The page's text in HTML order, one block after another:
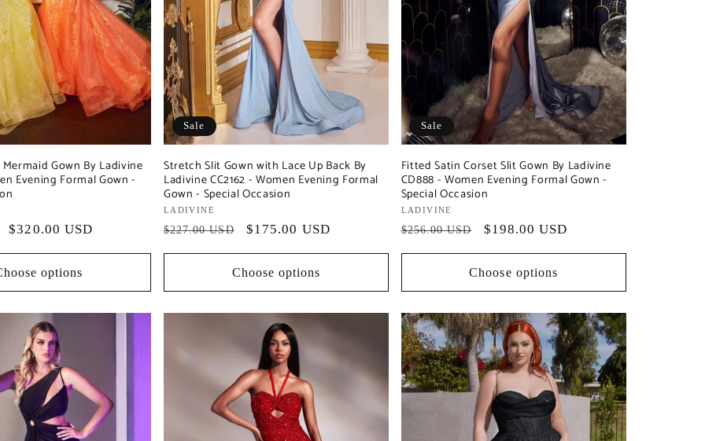
Gown By Ladivine
Evening Formal Gown -
Sale
$320.00 USD
options
Sale
Stretch Slit Gown with Lace Up Back By
Ladivine CC2162 - Women Evening Formal
Gown - Special Occasion
Vendor:
LADIVINE
Regular
$227.00 USD
Sale
$175.00 USD
Choose options
Sale
Fitted Satin Corset Slit Gown By Ladivine
CD888 - Women Evening Formal Gown -
Special Occasion
Vendor:
LADIVINE
Regular
$256.00 USD
Sale
$198.00 USD
Choose options